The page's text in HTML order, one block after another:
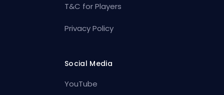
T&C for Players
Privacy Policy
Social Media
YouTube